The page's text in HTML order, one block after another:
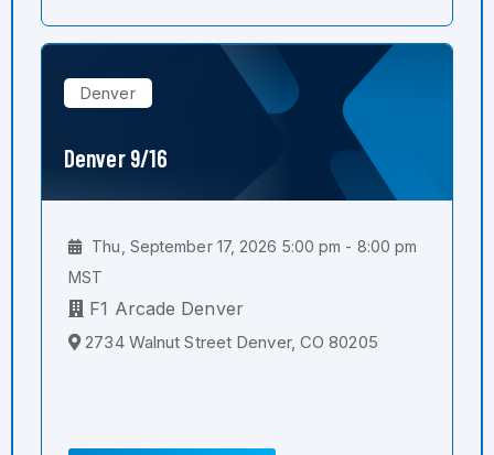
Denver
Denver 9/16
Thu, September 17, 2026 5:00 pm - 8:00 pm
MST
F1 Arcade Denver
2734 Walnut Street Denver, CO 80205